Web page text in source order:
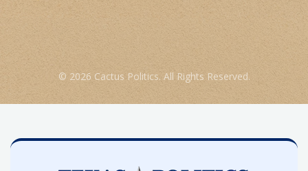
© 2026 Cactus Politics. All Rights Reserved.